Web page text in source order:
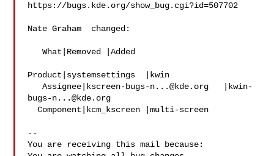
https://bugs.kde.org/show_bug.cgi?id=507702
Nate Graham  changed:
   What|Removed |Added
Product|systemsettings  |kwin
   Assignee|
kscreen-bugs-n...@kde.org
kwin-
bugs-n...@kde.org
  Component|kcm_kscreen |multi-screen
--
You are receiving this mail because: